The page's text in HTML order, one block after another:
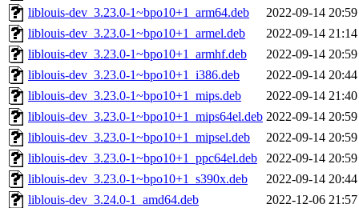
liblouis-dev_3.23.0-1~bpo10+1_arm64.deb
2022-09-14 20:59
liblouis-dev_3.23.0-1~bpo10+1_armel.deb
2022-09-14 21:14
liblouis-dev_3.23.0-1~bpo10+1_armhf.deb
2022-09-14 20:59
liblouis-dev_3.23.0-1~bpo10+1_i386.deb
2022-09-14 20:44
liblouis-dev_3.23.0-1~bpo10+1_mips.deb
2022-09-14 21:40
liblouis-dev_3.23.0-1~bpo10+1_mips64el.deb 2022-09-14 20:59
liblouis-dev_3.23.0-1~bpo10+1_mipsel.deb
2022-09-14 20:59
liblouis-dev_3.23.0-1~bpo10+1_ppc64el.deb
2022-09-14 20:59
liblouis-dev_3.23.0-1~bpo10+1_s390x.deb
2022-09-14 20:44
liblouis-dev_3.24.0-1_amd64.deb
2022-12-06 21:57